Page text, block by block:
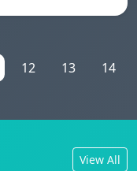
12 13 14
View All